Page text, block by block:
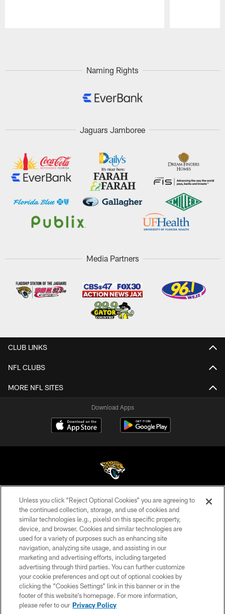
Naming Rights
Jaguars Jamboree
Media Partners
CLUB LINKS
NFL CLUBS
MORE NFL SITES
Download Apps
©2026 Jacksonville Jaguars, LLC. All Rights Reserved.
PRIVACY POLICY
ACCESSIBILITY
CONTACT US
SITE MAP
AD CHOICES
YOUR PRIVACY CHOICES
Unless you click “Reject Optional Cookies” you are agreeing to
the continued collection, storage, and use of cookies and
similar technologies (e.g., pixels) on this specific property,
device, and browser. Cookies and similar technologies are
used for a variety of purposes such as enhancing site
navigation, analyzing site usage, and assisting in our
marketing and advertising efforts, including targeted
advertising through third parties. You can further customize
your cookie preferences and opt out of optional cookies by
clicking the “Cookies Settings” link in this banner or in the
footer of this website’s homepage. For more information,
please refer to our Privacy Policy